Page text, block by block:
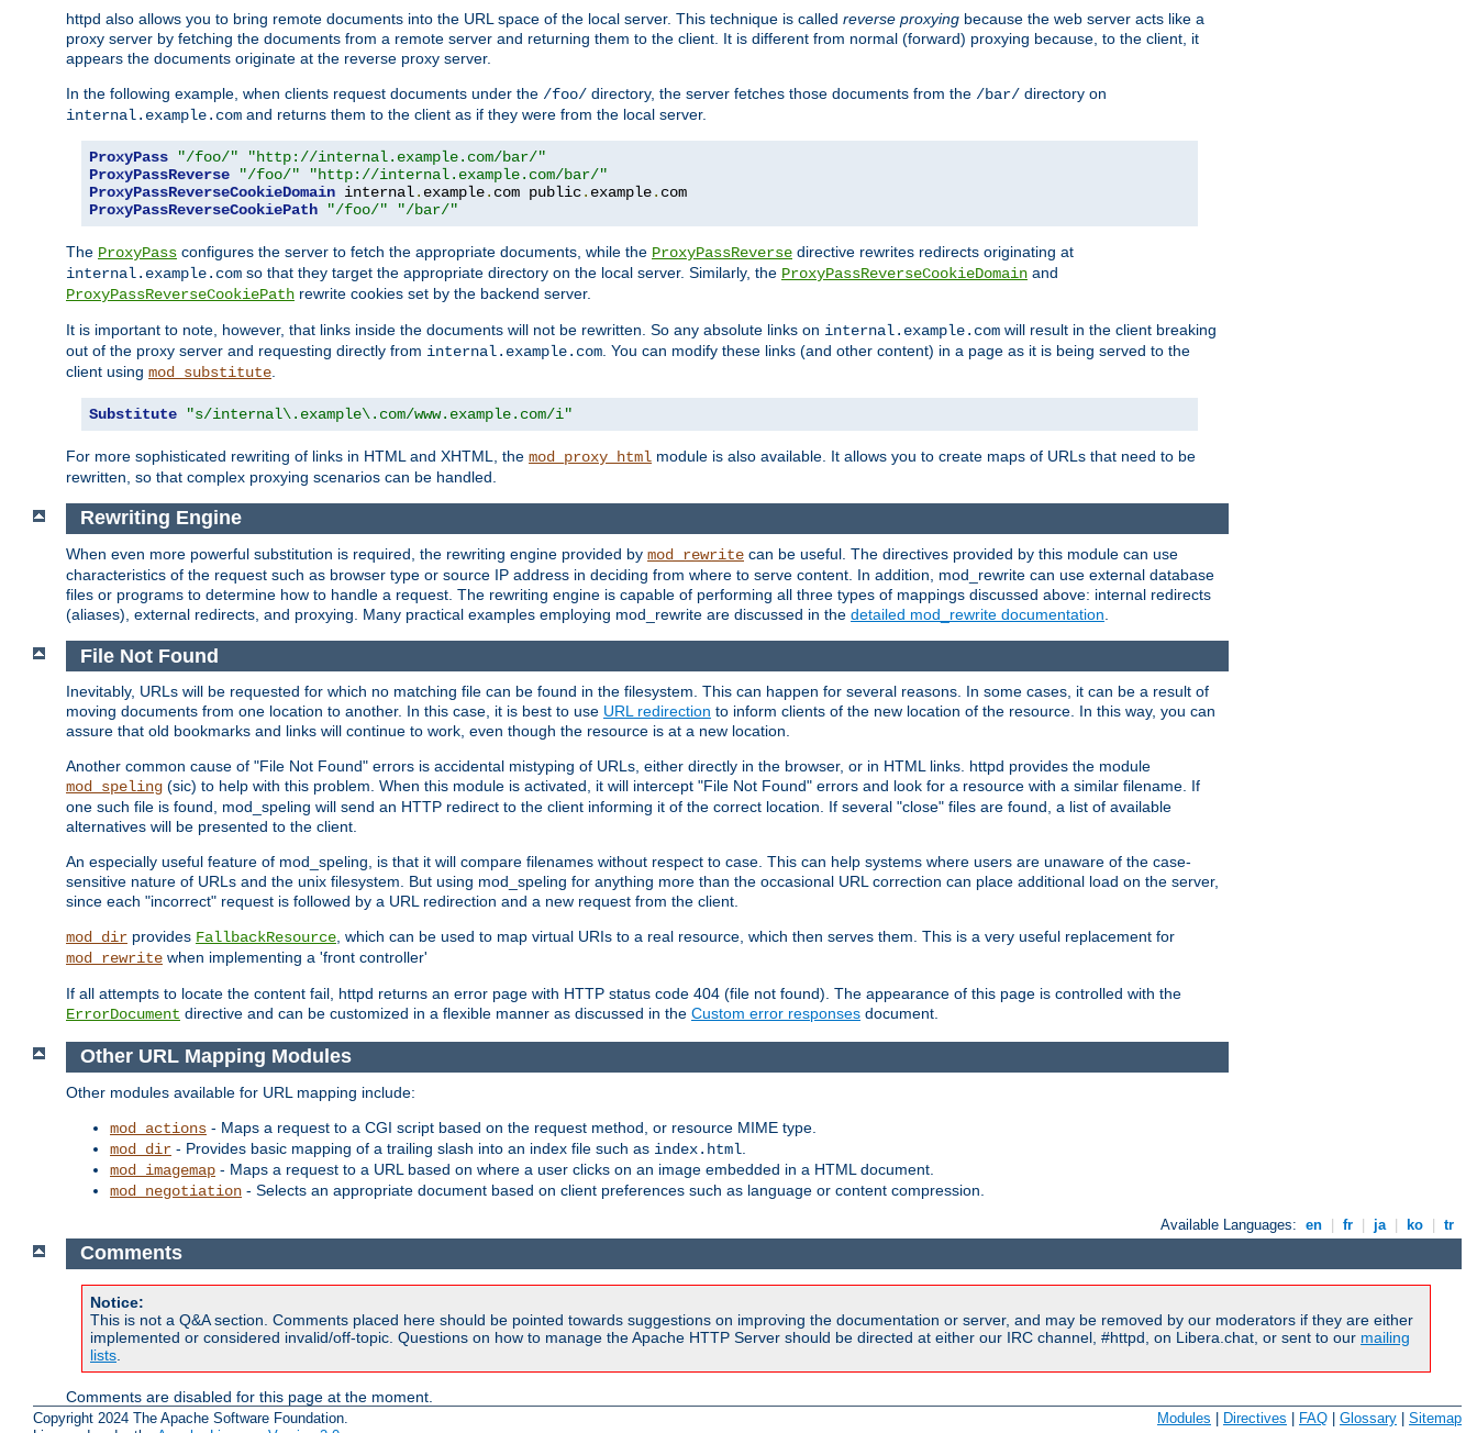
httpd also allows you to bring remote documents into the URL space of the local server. This technique is called reverse proxying because the web server acts like a
proxy server by fetching the documents from a remote server and returning them to the client. It is different from normal (forward) proxying because, to the client, it
appears the documents originate at the reverse proxy server.
In the following example, when clients request documents under the /foo/ directory, the server fetches those documents from the /bar/ directory on
internal.example.com and returns them to the client as if they were from the local server.
ProxyPass "/foo/"
"http://internal.example.com/bar/"
ProxyPassReverse
"/foo/"
"http://internal.example.com/bar/"
ProxyPassReverseCookieDomain internal. example. com public. example.
ProxyPassReverseCookiePath
"/foo/" "/bar/"
The ProxyPass configures the server to fetch the appropriate documents, while the ProxyPassReverse directive rewrites redirects originating at
internal.example.com so that they target the appropriate directory on the local server. Similarly, the ProxyPassReverseCookieDomain and
ProxyPassReverseCookiePath rewrite cookies set by the backend server.
It is important to note, however, that links inside the documents will not be rewritten. So any absolute links on internal.example.com will result in the client breaking
out of the proxy server and requesting directly from internal.example.com . You can modify these links (and other content) in a page as it is being served to the
client using mod_substitute
Substitute "s/internal\.example\.com/www.example.com/i"
For more sophisticated rewriting of links in HTML and XHTML, the mod_proxy_html module is also available. It allows you to create maps of URLs that need to be
rewritten, so that complex proxying scenarios can be handled.
Rewriting Engine
When even more powerful substitution is required, the rewriting engine provided by mod_rewrite can be useful. The directives provided by this module can use
characteristics of the request such as browser type or source IP address in deciding from where to serve content. In addition, mod_rewrite can use external database
files or programs to determine how to handle a request. The rewriting engine is capable of performing all three types of mappings discussed above: internal redirects
(aliases), external redirects, and proxying. Many practical examples employing mod_rewrite are discussed in the detailed mod_rewrite documentation
File Not Found
Inevitably, URLs will be requested for which no matching file can be found in the filesystem. This can happen for several reasons. In some cases, it can be a result of
moving documents from one location to another. In this case, it is best to use URL redirection to inform clients of the new location of the resource. In this way, you can
assure that old bookmarks and links will continue to work, even though the resource is at a new location.
Another common cause of "File Not Found" errors is accidental mistyping of URLs, either directly in the browser, or in HTML links. httpd provides the module
mod_speling (sic) to help with this problem. When this module is activated, it will intercept "File Not Found" errors and look for a resource with a similar filename. If
one such file is found, mod_speling will send an HTTP redirect to the client informing it of the correct location. If several "close" files are found, a list of available
alternatives will be presented to the client.
An especially useful feature of mod_speling, is that it will compare filenames without respect to case. This can help systems where users are unaware of the case-
sensitive nature of URLs and the unix filesystem. But using mod_speling for anything more than the occasional URL correction can place additional load on the server,
since each "incorrect" request is followed by a URL redirection and a new request from the client.
mod_dir provides FallbackResource, which can be used to map virtual URIs to a real resource, which then serves them. This is a very useful replacement for
mod_rewrite when implementing a 'front controller'
If all attempts to locate the content fail, httpd returns an error page with HTTP status code 404 (file not found). The appearance of this page is controlled with the
ErrorDocument directive and can be customized in a flexible manner as discussed in the Custom error responses document.
Other URL Mapping Modules
Other modules available for URL mapping include:
mod_actions - Maps a request to a CGI script based on the request method, or resource MIME type.
mod_dir - Provides basic mapping of a trailing slash into an index file such as index.html
mod_imagemap - Maps a request to a URL based on where a user clicks on an image embedded in a HTML document.
mod_negotiation - Selects an appropriate document based on client preferences such as language or content compression.
Available Languages: en fr ja ko tr
Comments
Notice:
This is not a Q&A section. Comments placed here should be pointed towards suggestions on improving the documentation or server, and may be removed by our moderators if they are either
implemented or considered invalid/off-topic. Questions on how to manage the Apache HTTP Server should be directed at either our IRC channel, #httpd, on Libera.chat, or sent to our mailing
lists
Comments are disabled for this page at the moment.
Copyright 2024 The Apache Software Foundation.
Modules | Directives | FAQ | Glossary | Sitemap